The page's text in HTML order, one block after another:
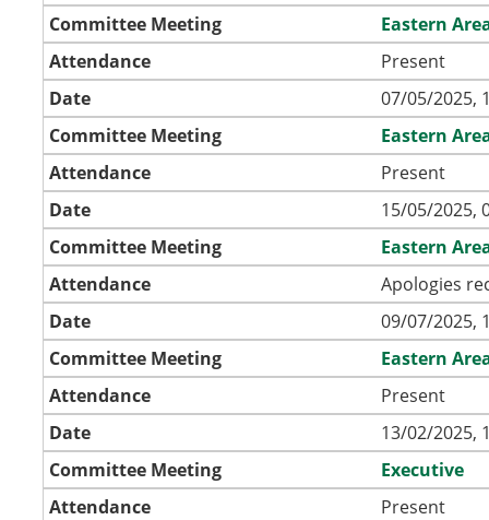
Committee Meeting
Eastern
Attendance
Present
Date
07/05/2025,
Committee Meeting
Eastern
Attendance
Present
Date
15/05/2025,
Committee Meeting
Eastern
Attendance
Apologies
Date
09/07/2025,
Committee Meeting
Eastern
Attendance
Present
Date
13/02/2025,
Committee Meeting
Executive
Attendance
Present